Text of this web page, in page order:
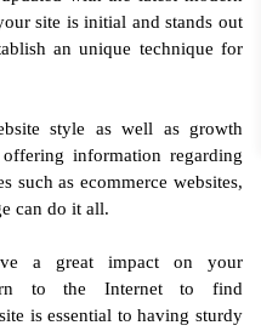
site is initial and stands out
an unique technique for
style as well as growth
information regarding
such as ecommerce websites,
can do it all.
a great impact on your
to the Internet to find
is essential to having sturdy